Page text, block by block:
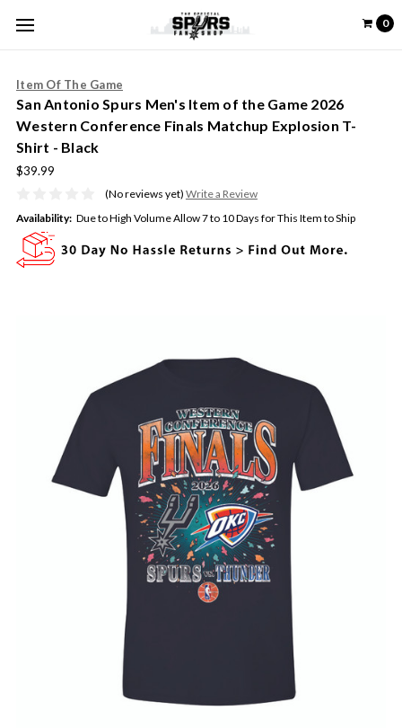
0
Item Of The Game
San Antonio Spurs Men's Item of the Game 2026
Western Conference Finals Matchup Explosion T-
Shirt - Black
$39.99
(No reviews yet) Write a Review
Availability: Due to High Volume Allow 7 to 10 Days for This Item to Ship